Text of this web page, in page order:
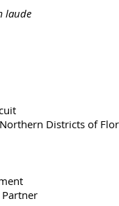
laude
Districts of
Partner